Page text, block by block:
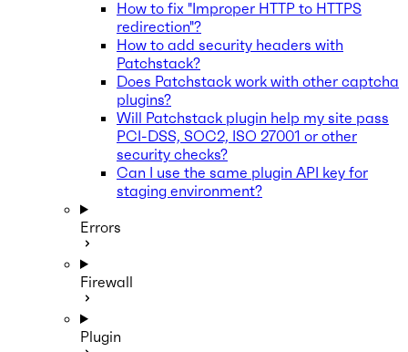
How to fix "Improper HTTP to HTTPS
redirection"?
How to add security headers with
Patchstack?
Does Patchstack work with other captcha
plugins?
Will Patchstack plugin help my site pass
PCI-DSS, SOC2, ISO 27001 or other
security checks?
Can I use the same plugin API key for
staging environment?
Errors
Firewall
Plugin